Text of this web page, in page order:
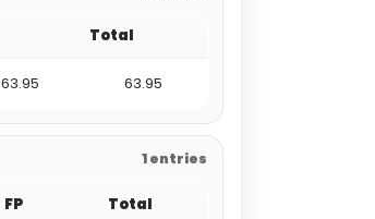
Total
63.95 63.95
1 entries
FP Total